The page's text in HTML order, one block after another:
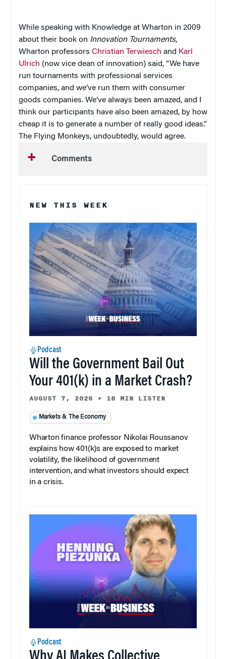
While speaking with Knowledge at Wharton in 2009
about their book on Innovation Tournaments,
Wharton professors Christian Terwiesch and Karl
Ulrich (now vice dean of innovation) said, “We have
run tournaments with professional services
companies, and we’ve run them with consumer
goods companies. We’ve always been amazed, and I
think our participants have also been amazed, by how
cheap it is to generate a number of really good ideas.”
The Flying Monkeys, undoubtedly, would agree.
Comments
NEW THIS WEEK
Podcast
Will the Government Bail Out
Your 401(k) in a Market Crash?
AUGUST 7, 2026 • 18 MIN LISTEN
Markets & The Economy
Wharton finance professor Nikolai Roussanov
explains how 401(k)s are exposed to market
volatility, the likelihood of government
intervention, and what investors should expect
in a crisis.
Podcast